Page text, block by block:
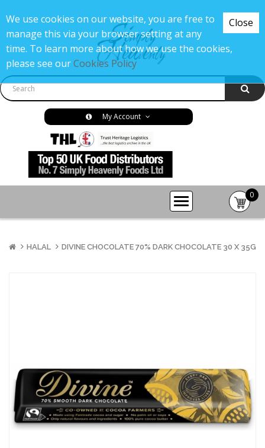
My Account
0
-
HALAL DIVINE CHOCOLATE 70% DARK CHOCOLATE 30 X 35G
Close
We use cookies on our website, you are free to
manage this via your browser setting at any
time. To learn more about how we use the cookies,
please see ourCookies Policy